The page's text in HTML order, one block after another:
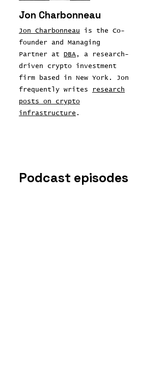
Jon Charbonneau
Jon Charbonneau is the Co-
founder and Managing
Partner at DBA , a research-
driven crypto investment
firm based in New York. Jon
frequently writes
research
posts on crypto
infrastructure .
Podcast episodes